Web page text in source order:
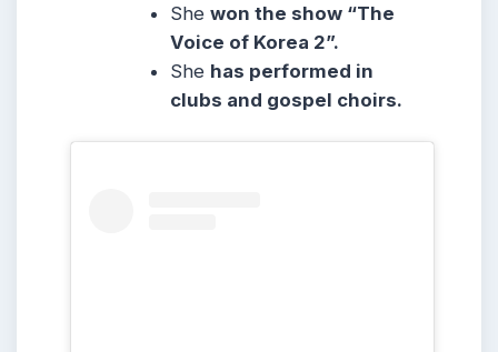
Shewon the show “The
Voice of Korea 2”.
She has performed in
clubs and gospel choirs.